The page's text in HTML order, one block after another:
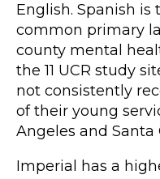
English. Spanish
common primary
county mental
the 11 UCR study
not consistently
of their young
Angeles and Santa
Imperial has a